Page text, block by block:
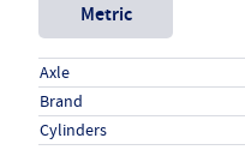
Metric
Specs (in standard)
Label
Axle
Brand
Cylinders